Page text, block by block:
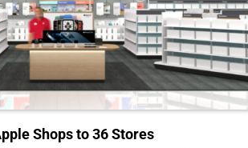
Shops to 36 Stores